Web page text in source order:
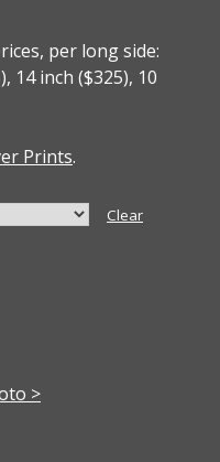
per long side:
14 inch ($325), 10
Prints.
Clear
>